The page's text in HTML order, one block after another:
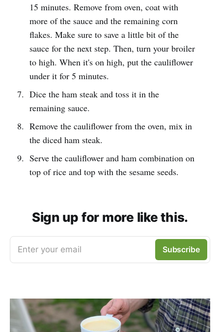
15 minutes. Remove from oven, coat with
more of the sauce and the remaining corn
flakes. Make sure to save a little bit of the
sauce for the next step. Then, turn your broiler
to high. When it's on high, put the cauliflower
under it for 5 minutes.
Dice the ham steak and toss it in the
remaining sauce.
Remove the cauliflower from the oven, mix in
the diced ham steak.
Serve the cauliflower and ham combination on
top of rice and top with the sesame seeds.
Sign up for more like this.
Enter your email Subscribe